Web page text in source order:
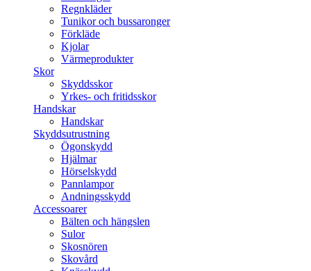
Regnkläder
Tunikor och bussaronger
Förkläde
Kjolar
Värmeprodukter
Skor
Skyddsskor
Yrkes- och fritidsskor
Handskar
Handskar
Skyddsutrustning
Ögonskydd
Hjälmar
Hörselskydd
Pannlampor
Andningsskydd
Accessoarer
Bälten och hängslen
Sulor
Skosnören
Skovård